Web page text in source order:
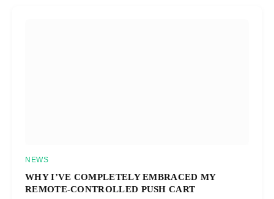
NEWS
WHY I’VE COMPLETELY EMBRACED MY
REMOTE-CONTROLLED PUSH CART